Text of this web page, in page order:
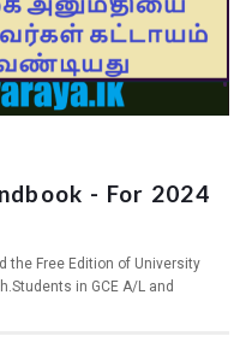
- For 2024
the Free Edition of University
in GCE A/L and